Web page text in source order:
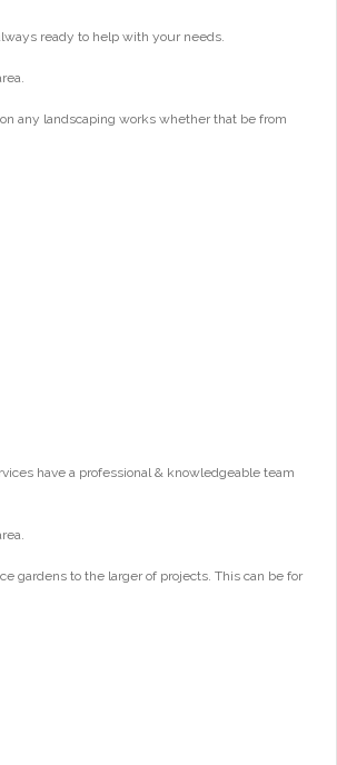
ready to help with your needs.
any landscaping works whether that be from
have a professional & knowledgeable team
gardens to the larger of projects. This can be for